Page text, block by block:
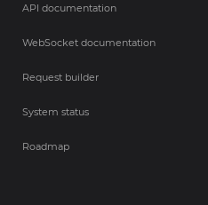
API documentation
WebSocket documentation
Request builder
System status
Roadmap